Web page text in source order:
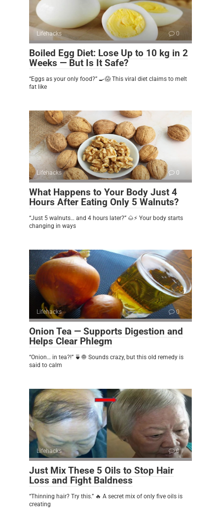
Lifehacks 0
Boiled Egg Diet: Lose Up to 10 kg in 2
Weeks — But Is It Safe?
“Eggs as your only food?” 🍳😱 This viral diet claims to melt
fat like
Lifehacks 0
What Happens to Your Body Just 4
Hours After Eating Only 5 Walnuts?
“Just 5 walnuts… and 4 hours later?” 🌰⚡ Your body starts
changing in ways
Lifehacks 0
Onion Tea — Supports Digestion and
Helps Clear Phlegm
“Onion… in tea?!” 🍵🧅 Sounds crazy, but this old remedy is
said to calm
Lifehacks 0
Just Mix These 5 Oils to Stop Hair
Loss and Fight Baldness
“Thinning hair? Try this.” 🔥 A secret mix of only five oils is
creating